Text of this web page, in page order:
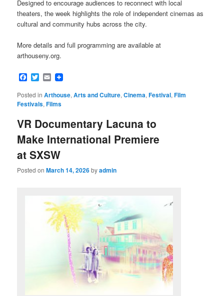
Designed to encourage audiences to reconnect with local
theaters, the week highlights the role of independent cinemas as
cultural and community hubs across the city.
More details and full programming are available at
arthouseny.org.
Facebook
Twitter
Email
Posted in Arthouse,Arts and Culture,Cinema,Festival,Film
Festivals,Films
VR Documentary Lacuna to
Make International Premiere
at SXSW
Posted onMarch 14, 2026byadmin